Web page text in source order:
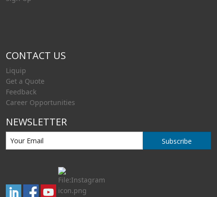
CONTACT US
Liquip
Get a Quote
Feedback
Career Opportunities
NEWSLETTER
Subscribe